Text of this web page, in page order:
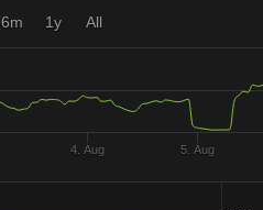
4. Aug 5. Aug
6m 1y All